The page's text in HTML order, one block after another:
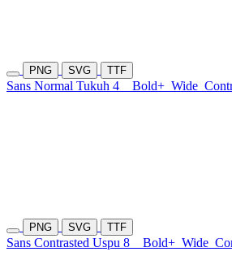
PNG SVG TTF
Sans Normal Tukuh 4 Bold+ Wide
PNG SVG TTF
Sans Contrasted Uspu 8 Bold+ Wide